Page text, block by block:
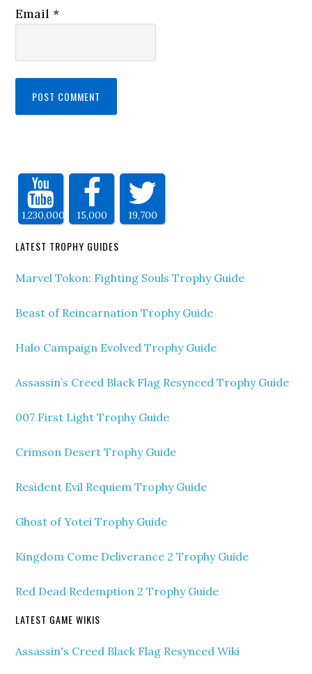
Email*
1,230,000 15,000 19,700
LATEST TROPHY GUIDES
Marvel Tokon: Fighting Souls Trophy Guide
Beast of Reincarnation Trophy Guide
Halo Campaign Evolved Trophy Guide
Assassin’s Creed Black Flag Resynced Trophy Guide
007 First Light Trophy Guide
Crimson Desert Trophy Guide
Resident Evil Requiem Trophy Guide
Ghost of Yotei Trophy Guide
Kingdom Come Deliverance 2 Trophy Guide
Red Dead Redemption 2 Trophy Guide
LATEST GAME WIKIS
Assassin's Creed Black Flag Resynced Wiki